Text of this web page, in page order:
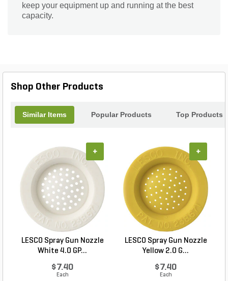
keep your equipment up and running at the best
capacity.
Shop Other Products
Similar Items Popular Products Top Products
LESCO Spray Gun Nozzle
White 4.0 GP...
$7.40
Each
+
LESCO Spray Gun Nozzle
Yellow 2.0 G...
$7.40
Each
+